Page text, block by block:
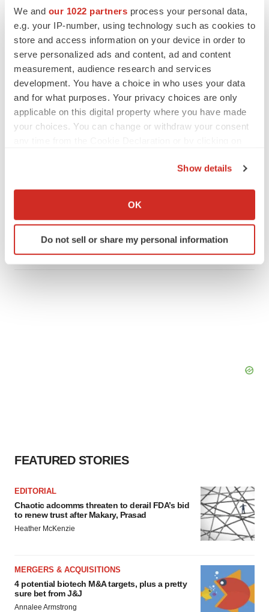
We and our 1022 partners process your personal data,
e.g. your IP-number, using technology such as cookies to
store and access information on your device in order to
serve personalized ads and content, ad and content
measurement, audience research and services
development. You have a choice in who uses your data
and for what purposes. Your privacy choices are only
applicable on this digital property where you have made
your choices. You can change or withdraw your consent
Collect information about your geographical location
Identify your device by actively scanning it for
specific characteristics (fingerprinting)
Show details
OK
Do not sell or share my personal information
CANCER
Replimune to ride wave of physician support
to launch advanced melanoma therapy
Annalee Armstrong
JOB TRENDS
Intellia finds genetic suspect for liver safety
signals with ATTR gene therapy
Tristan Manalac
FEATURED STORIES
EDITORIAL
Chaotic adcomms threaten to derail FDA’s bid
to renew trust after Makary, Prasad
Heather McKenzie
MERGERS & ACQUISITIONS
4 potential biotech M&A targets, plus a pretty
sure bet from J&J
Annalee Armstrong